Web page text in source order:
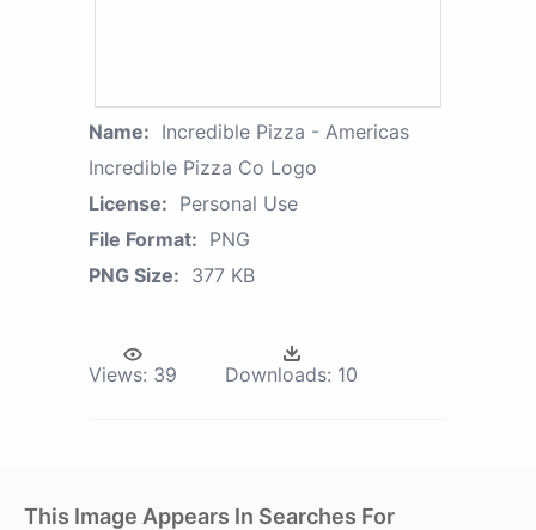
Name: Incredible Pizza - Americas
Incredible Pizza Co Logo
License: Personal Use
File Format: PNG
PNG Size: 377 KB
Views: 39 Downloads: 10
This Image Appears In Searches For